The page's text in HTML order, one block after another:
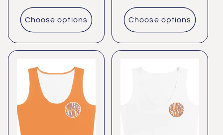
price
Choose options
price
Choose options